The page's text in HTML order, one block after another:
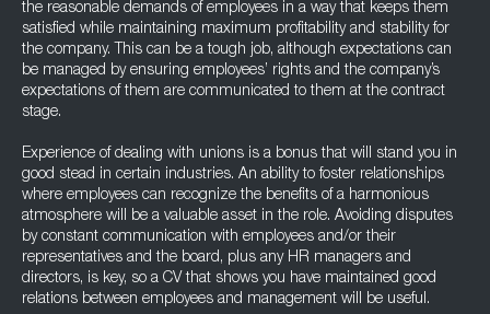
the reasonable demands of employees in a way that keeps them
satisfied while maintaining maximum profitability and stability for
the company. This can be a tough job, although expectations can
be managed by ensuring employees’ rights and the company’s
expectations of them are communicated to them at the contract
stage.
Experience of dealing with unions is a bonus that will stand you in
good stead in certain industries. An ability to foster relationships
where employees can recognize the benefits of a harmonious
atmosphere will be a valuable asset in the role. Avoiding disputes
by constant communication with employees and/or their
representatives and the board, plus any HR managers and
directors, is key, so a CV that shows you have maintained good
relations between employees and management will be useful.